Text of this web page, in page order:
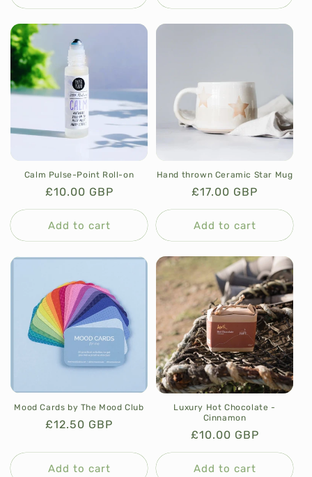
Calm Pulse-Point Roll-on
Regular
price
£10.00 GBP
Add to cart
Hand thrown Ceramic Star Mug
Regular
price
£17.00 GBP
Add to cart
Mood Cards by The Mood Club
Regular
£12.50 GBP
Add to cart
Luxury Hot Chocolate -
Cinnamon
Regular
price
£10.00 GBP
Add to cart